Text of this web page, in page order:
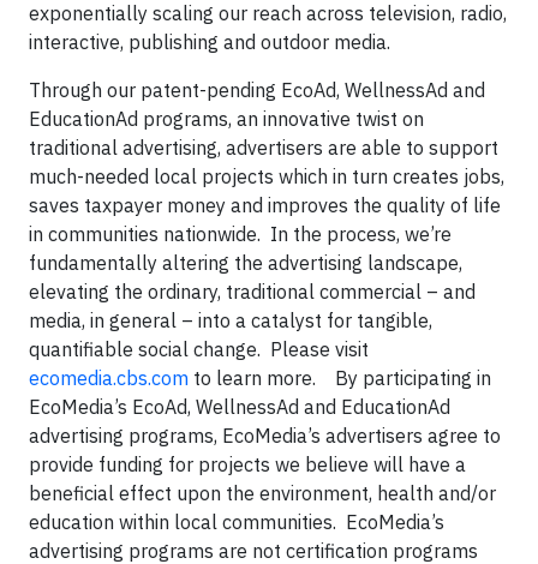
exponentially scaling our reach across television, radio,
interactive, publishing and outdoor media.
Through our patent-pending EcoAd, WellnessAd and
EducationAd programs, an innovative twist on
traditional advertising, advertisers are able to support
much-needed local projects which in turn creates jobs,
saves taxpayer money and improves the quality of life
in communities nationwide. In the process, we’re
fundamentally altering the advertising landscape,
elevating the ordinary, traditional commercial – and
media, in general – into a catalyst for tangible,
quantifiable social change. Please visit
ecomedia.cbs.com to learn more. By participating in
EcoMedia’s EcoAd, WellnessAd and EducationAd
advertising programs, EcoMedia’s advertisers agree to
provide funding for projects we believe will have a
beneficial effect upon the environment, health and/or
education within local communities. EcoMedia’s
advertising programs are not certification programs